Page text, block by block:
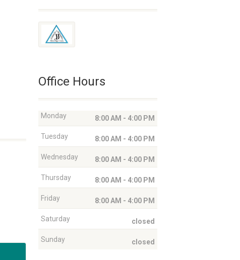
Office Hours
Monday 8:00 AM - 4:00 PM
Tuesday 8:00 AM - 4:00 PM
Wednesday 8:00 AM - 4:00 PM
Thursday 8:00 AM - 4:00 PM
Friday 8:00 AM - 4:00 PM
Saturday closed
Sunday closed